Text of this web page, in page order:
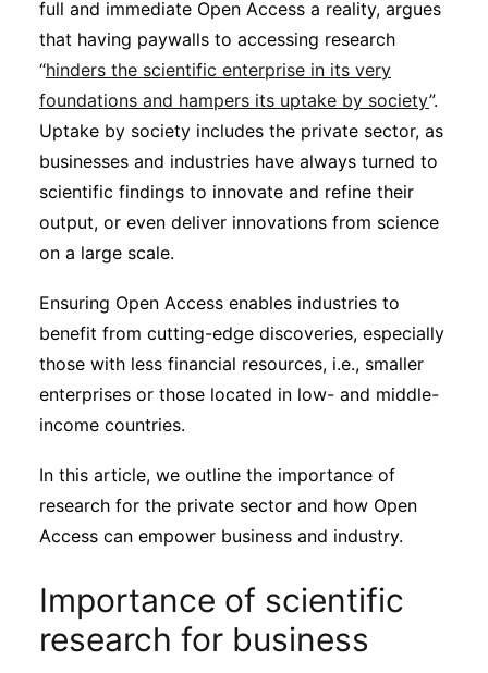
Interviews
Academic Resources
Archives
Podcasts
Subscribe
full and immediate Open Access a reality, argues
that having paywalls to accessing research
“hinders the scientific enterprise in its very
foundations and hampers its uptake by society”.
Uptake by society includes the private sector, as
businesses and industries have always turned to
scientific findings to innovate and refine their
output, or even deliver innovations from science
on a large scale.
Ensuring Open Access enables industries to
benefit from cutting-edge discoveries, especially
those with less financial resources, i.e., smaller
enterprises or those located in low- and middle-
income countries.
In this article, we outline the importance of
research for the private sector and how Open
Access can empower business and industry.
Importance of scientific
research for business